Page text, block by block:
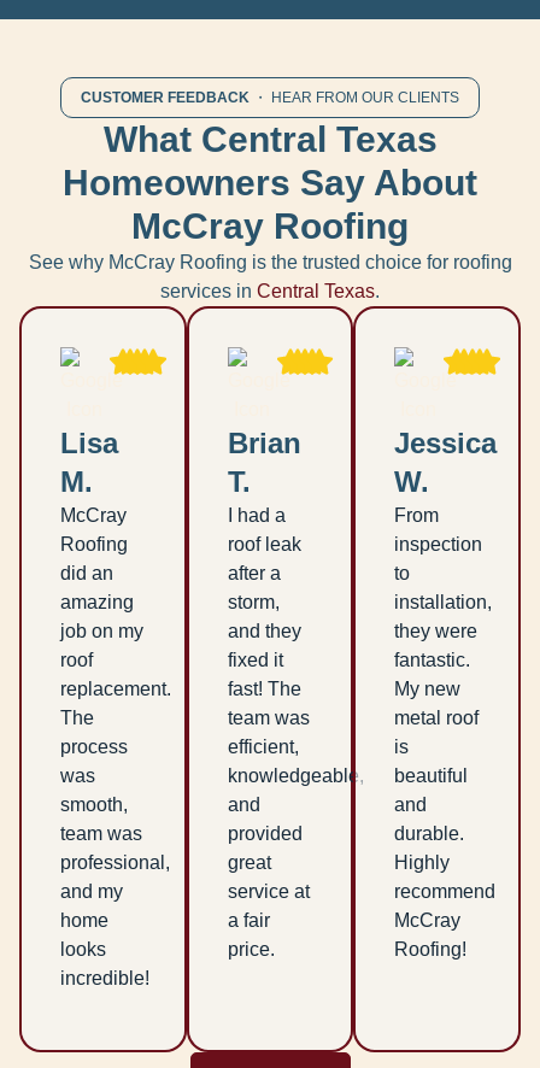
CUSTOMER FEEDBACK ・ HEAR FROM OUR CLIENTS
What Central Texas
Homeowners Say About
McCray Roofing
See why McCray Roofing is the trusted choice for roofing
services in Central Texas.
Lisa
M.
McCray
Roofing
did an
amazing
job on my
roof
replacement.
The
process
was
smooth,
team was
professional,
and my
home
looks
incredible!
Brian
T.
I had a
roof leak
after a
storm,
and they
fixed it
fast! The
team was
efficient,
knowledgeable,
and
provided
great
service at
a fair
price.
Jessica
W.
From
inspection
to
installation,
they were
fantastic.
My new
metal roof
is
beautiful
and
durable.
Highly
recommend
McCray
Roofing!